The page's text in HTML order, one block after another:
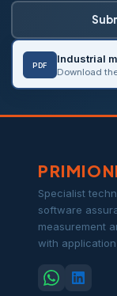
PDF
Industrial
Download
Specialist
software
measurement
with